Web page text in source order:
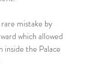
mistake by
which allowed
inside the Palace